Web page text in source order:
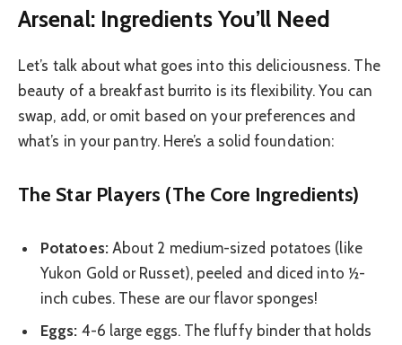
Arsenal: Ingredients You’ll Need
Let’s talk about what goes into this deliciousness. The
beauty of a breakfast burrito is its flexibility. You can
swap, add, or omit based on your preferences and
what’s in your pantry. Here’s a solid foundation:
The Star Players (The Core Ingredients)
Potatoes:About 2 medium-sized potatoes (like
Yukon Gold or Russet), peeled and diced into ½-
inch cubes. These are our flavor sponges!
Eggs: 4-6 large eggs. The fluffy binder that holds